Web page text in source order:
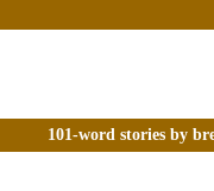
101-word stories by